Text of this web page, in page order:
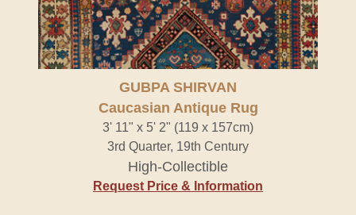
GUBPA SHIRVAN
Caucasian Antique Rug
3' 11" x 5' 2" (119 x 157cm)
3rd Quarter, 19th Century
High-Collectible
Request Price & Information